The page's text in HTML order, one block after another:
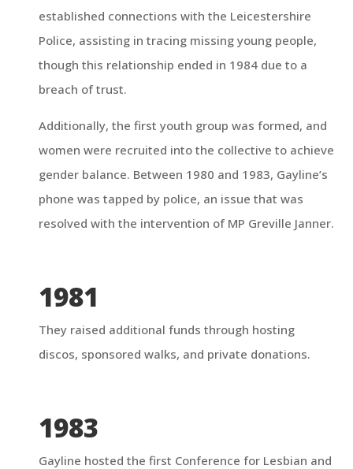
established connections with the Leicestershire
Police, assisting in tracing missing young people,
though this relationship ended in 1984 due to a
breach of trust.
Additionally, the first youth group was formed, and
women were recruited into the collective to achieve
gender balance. Between 1980 and 1983, Gayline’s
phone was tapped by police, an issue that was
resolved with the intervention of MP Greville Janner.
1981
They raised additional funds through hosting
discos, sponsored walks, and private donations.
1983
Gayline hosted the first Conference for Lesbian and